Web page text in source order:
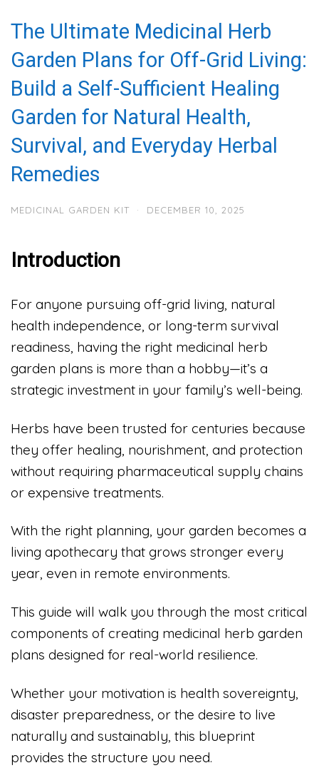
The Ultimate Medicinal Herb
Garden Plans for Off-Grid Living:
Build a Self-Sufficient Healing
Garden for Natural Health,
Survival, and Everyday Herbal
Remedies
MEDICINAL GARDEN KIT · DECEMBER 10, 2025
Introduction
For anyone pursuing off-grid living, natural
health independence, or long-term survival
readiness, having the right medicinal herb
garden plans is more than a hobby—it’s a
strategic investment in your family’s well-being.
Herbs have been trusted for centuries because
they offer healing, nourishment, and protection
without requiring pharmaceutical supply chains
or expensive treatments.
With the right planning, your garden becomes a
living apothecary that grows stronger every
year, even in remote environments.
This guide will walk you through the most critical
components of creating medicinal herb garden
plans designed for real-world resilience.
Whether your motivation is health sovereignty,
disaster preparedness, or the desire to live
naturally and sustainably, this blueprint
provides the structure you need.